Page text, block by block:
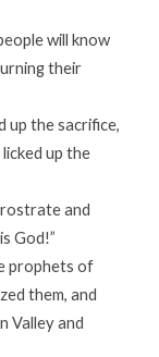
will know
their
up the sacrifice,
up the
and
God!”
prophets of
them, and
Valley and